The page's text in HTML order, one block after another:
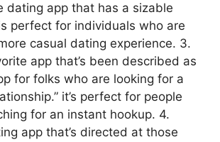
dating app that has a sizable
perfect for individuals who are
casual dating experience. 3.
app that’s been described as
for folks who are looking for a
it’s perfect for people
for an instant hookup. 4.
app that’s directed at those